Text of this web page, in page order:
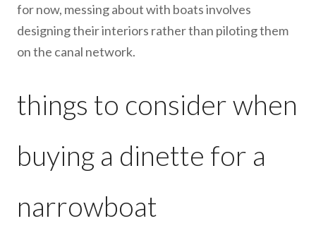
for now, messing about with boats involves
designing their interiors rather than piloting them
on the canal network.
things to consider when
buying a dinette for a
narrowboat